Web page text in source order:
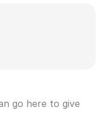
go here to give